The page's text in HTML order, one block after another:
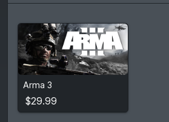
Arma 3
$29.99
$29.99
View detail